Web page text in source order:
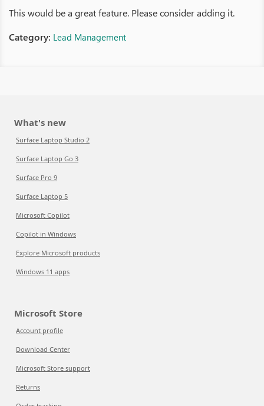
This would be a great feature. Please consider adding it.
Category: Lead Management
What's new
Surface Laptop Studio 2
Surface Laptop Go 3
Surface Pro 9
Surface Laptop 5
Microsoft Copilot
Copilot in Windows
Explore Microsoft products
Windows 11 apps
Microsoft Store
Account profile
Download Center
Microsoft Store support
Returns